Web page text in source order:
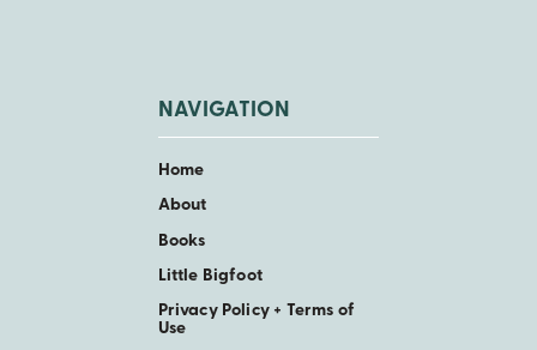
NAVIGATION
Home
About
Books
Little Bigfoot
Privacy Policy + Terms of
Use